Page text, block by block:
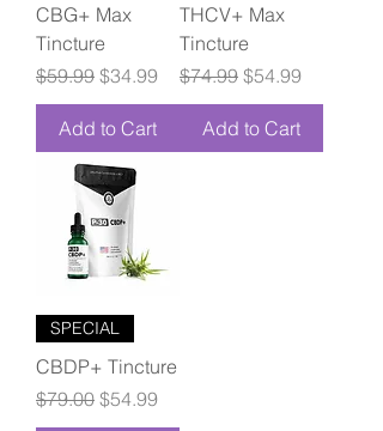
CBG+ Max
Tincture
Regular Price
$59.99 Sale Price
$34.99
Add to Cart
THCV+ Max
Tincture
Regular Price
$74.99 Sale Price
$54.99
Add to Cart
SPECIAL
CBDP+ Tincture
Regular Price
$79.00 Sale Price
$54.99